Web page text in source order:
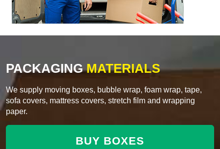
PACKAGINGMATERIALS
We supply moving boxes, bubble wrap, foam wrap, tape,
sofa covers, mattress covers, stretch film and wrapping
paper.
BUY BOXES